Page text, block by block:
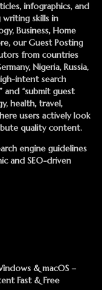
infographics, and
skills in
Business, Home
ourGuest Posting
from countries
Nigeria, Russia,
intent search
and “submit guest
health, travel,
users actively look
quality content.
engine guidelines
and SEO-driven
& macOS –
Fast & Free